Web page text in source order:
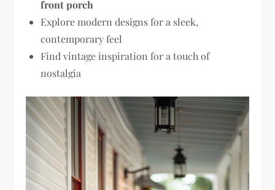
front porch
Explore modern designs for a sleek,
contemporary feel
Find vintage inspiration for a touch of
nostalgia